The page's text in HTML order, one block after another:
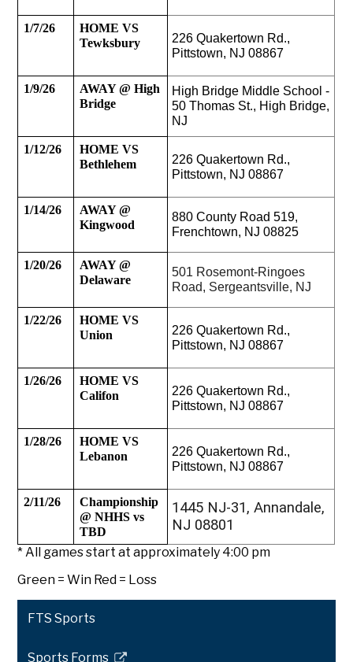
1/7/26
HOME VS
Tewksbury
226 Quakertown Rd.,
Pittstown, NJ 08867
1/9/26
AWAY @ High
Bridge
High Bridge Middle School -
50 Thomas St., High Bridge,
NJ
1/12/26
HOME VS
Bethlehem
226 Quakertown Rd.,
Pittstown, NJ 08867
1/14/26
AWAY @
Kingwood
880 County Road 519,
Frenchtown, NJ 08825
1/20/26
AWAY @
Delaware
501 Rosemont-Ringoes
Road, Sergeantsville, NJ
1/22/26
HOME VS
Union
226 Quakertown Rd.,
Pittstown, NJ 08867
1/26/26
HOME VS
Califon
226 Quakertown Rd.,
Pittstown, NJ 08867
1/28/26
HOME VS
Lebanon
226 Quakertown Rd.,
Pittstown, NJ 08867
2/11/26
Championship
@ NHHS vs
TBD
1445 NJ-31, Annandale,
NJ 08801
* All games start at approximately 4:00 pm
Green = Win Red = Loss
FTS Sports
Sports Forms